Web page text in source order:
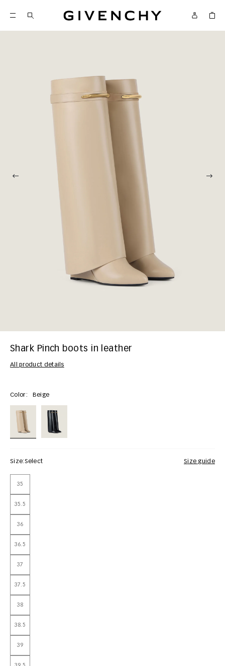
Givenchy
Shark Pinch boots in leather
All product details
Color: Beige
Size:Select Size guide
35
35.5
36
36.5
37
37.5
38
38.5
39